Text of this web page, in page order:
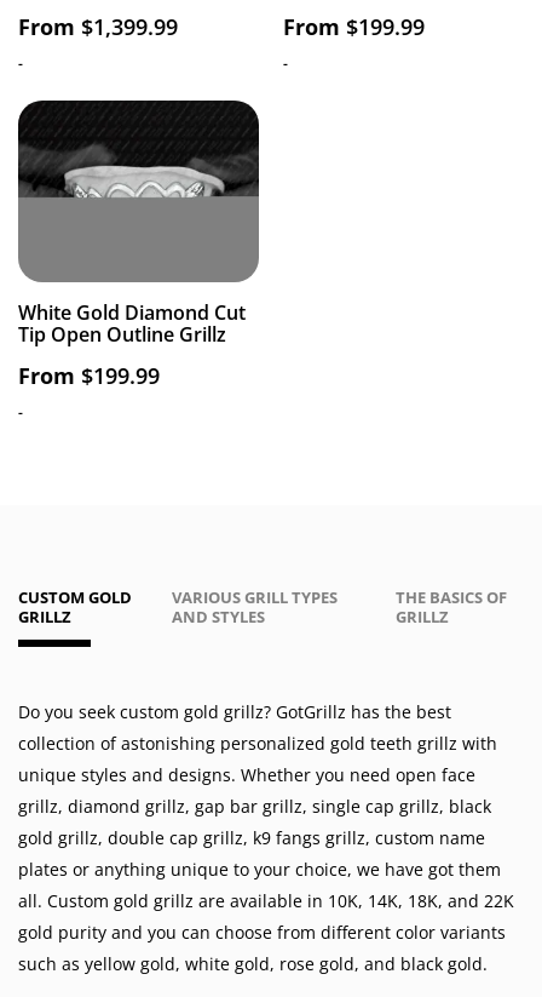
From $1,399.99
-
From $199.99
-
White Gold Diamond Cut
Tip Open Outline Grillz
From $199.99
-
CUSTOM GOLD
GRILLZ
VARIOUS GRILL TYPES
AND STYLES
THE BASICS OF
GRILLZ
Do you seek custom gold grillz? GotGrillz has the best
collection of astonishing personalized gold teeth grillz with
unique styles and designs. Whether you need open face
grillz, diamond grillz, gap bar grillz, single cap grillz, black
gold grillz, double cap grillz, k9 fangs grillz, custom name
plates or anything unique to your choice, we have got them
all. Custom gold grillz are available in 10K, 14K, 18K, and 22K
gold purity and you can choose from different color variants
such as yellow gold, white gold, rose gold, and black gold.